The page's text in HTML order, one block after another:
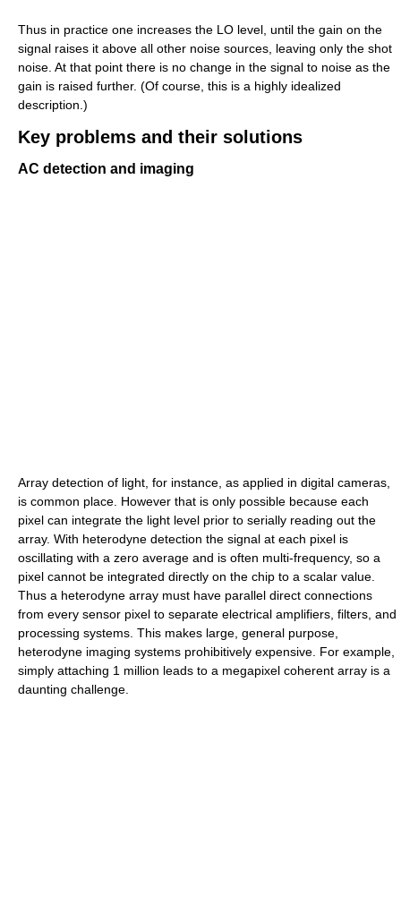
Thus in practice one increases the LO level, until the gain on the
signal raises it above all other noise sources, leaving only the shot
noise. At that point there is no change in the signal to noise as the
gain is raised further. (Of course, this is a highly idealized
description.)
Key problems and their solutions
AC detection and imaging
Array detection of light, for instance, as applied in digital cameras,
is common place. However that is only possible because each
pixel can integrate the light level prior to serially reading out the
array. With heterodyne detection the signal at each pixel is
oscillating with a zero average and is often multi-frequency, so a
pixel cannot be integrated directly on the chip to a scalar value.
Thus a heterodyne array must have parallel direct connections
from every sensor pixel to separate electrical amplifiers, filters, and
processing systems. This makes large, general purpose,
heterodyne imaging systems prohibitively expensive. For example,
simply attaching 1 million leads to a megapixel coherent array is a
daunting challenge.